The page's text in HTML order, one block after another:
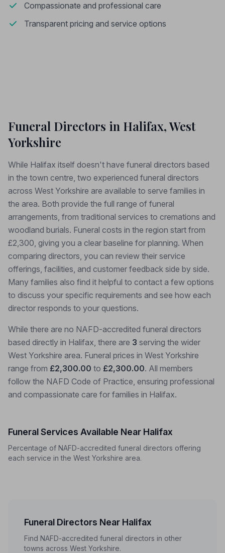
Compassionate and professional care
Transparent pricing and service options
Funeral Directors in Halifax, West
Yorkshire
While Halifax itself doesn't have funeral directors based
in the town centre, two experienced funeral directors
across West Yorkshire are available to serve families in
the area. Both provide the full range of funeral
arrangements, from traditional services to cremations and
woodland burials. Funeral costs in the region start from
£2,300, giving you a clear baseline for planning. When
comparing directors, you can review their service
offerings, facilities, and customer feedback side by side.
Many families also find it helpful to contact a few options
to discuss your specific requirements and see how each
director responds to your questions.
While there are no NAFD-accredited funeral directors
based directly in Halifax, there are 3 serving the wider
West Yorkshire area. Funeral prices in West Yorkshire
range from £2,300.00 to £2,300.00. All members
follow the NAFD Code of Practice, ensuring professional
and compassionate care for families in Halifax.
Funeral Services Available Near Halifax
Percentage of NAFD-accredited funeral directors offering
each service in the West Yorkshire area.
Funeral Directors Near Halifax
Find NAFD-accredited funeral directors in other
towns across West Yorkshire.